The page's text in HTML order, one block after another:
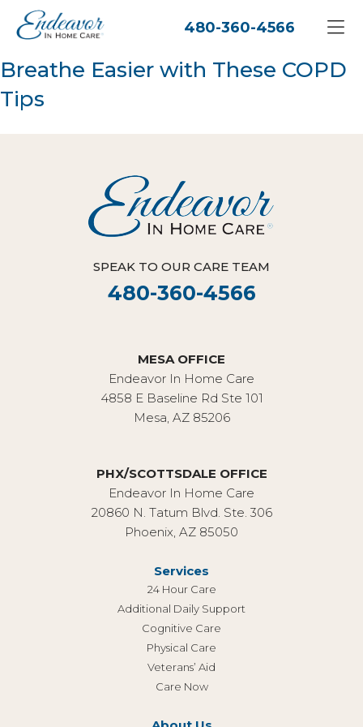
480-360-4566
Breathe Easier with These COPD
Tips
SPEAK TO OUR CARE TEAM
480-360-4566
MESA OFFICE
Endeavor In Home Care
4858 E Baseline Rd Ste 101
Mesa, AZ 85206
PHX/SCOTTSDALE OFFICE
Endeavor In Home Care
20860 N. Tatum Blvd. Ste. 306
Phoenix, AZ 85050
Services
24 Hour Care
Additional Daily Support
Cognitive Care
Physical Care
Veterans’ Aid
Care Now